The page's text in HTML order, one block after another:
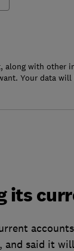
along with other
Your data
its
said it